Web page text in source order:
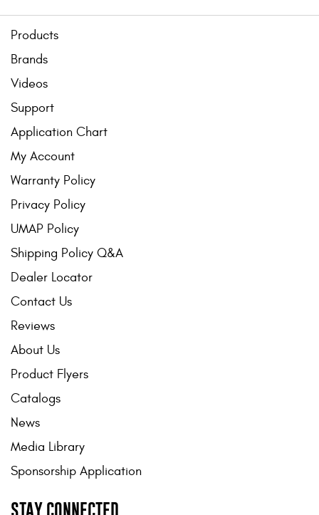
Products
Brands
Videos
Support
Application Chart
My Account
Warranty Policy
Privacy Policy
UMAP Policy
Shipping Policy Q&A
Dealer Locator
Contact Us
Reviews
About Us
Product Flyers
Catalogs
News
Media Library
Sponsorship Application
STAY CONNECTED